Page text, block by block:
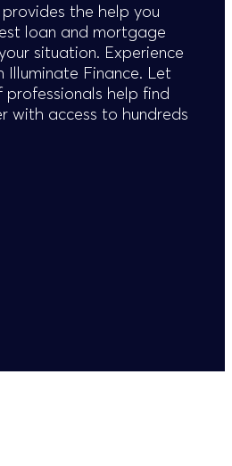
the help you
loan and mortgage
situation. Experience
Finance. Let
help find
with access to hundreds